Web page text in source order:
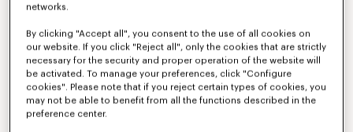
networks.
By clicking "Accept all", you consent to the use of all cookies on
our website. If you click "Reject all", only the cookies that are strictly
necessary for the security and proper operation of the website will
be activated. To manage your preferences, click "Configure
cookies". Please note that if you reject certain types of cookies, you
may not be able to benefit from all the functions described in the
preference center.